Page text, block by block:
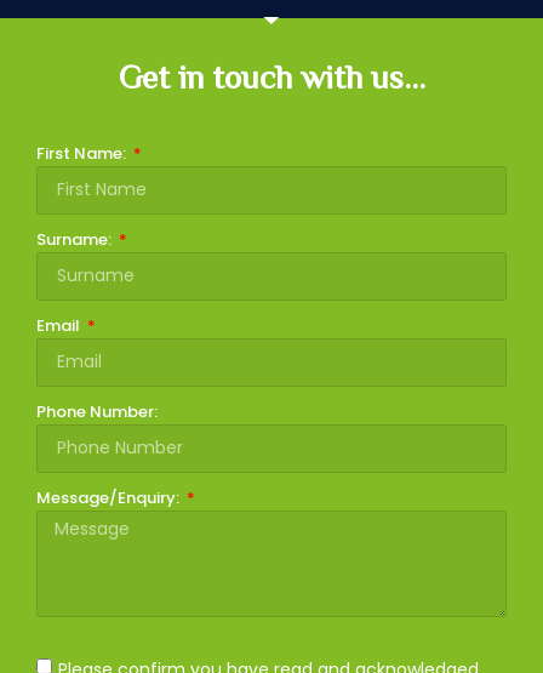
Get in touch with us...
First Name:
Surname:
Email
Phone Number:
Message/Enquiry: